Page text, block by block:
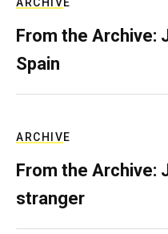
From the Archive:
Spain
ARCHIVE
From the Archive:
stranger